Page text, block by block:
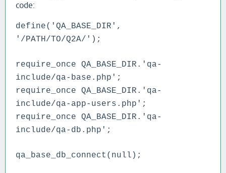
code:
define('QA_BASE_DIR',
'/PATH/TO/Q2A/');
require_once QA_BASE_DIR.'qa-
include/qa-base.php';
require_once QA_BASE_DIR.'qa-
include/qa-app-users.php';
require_once QA_BASE_DIR.'qa-
include/qa-db.php';
qa_base_db_connect(null);